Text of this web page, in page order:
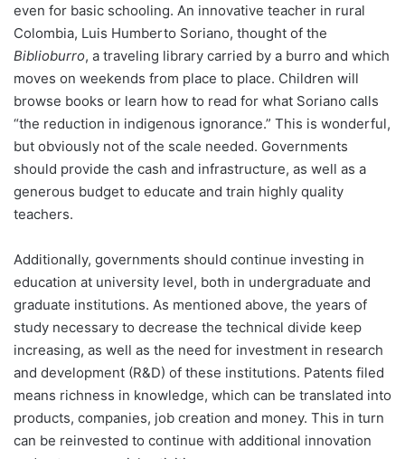
even for basic schooling. An innovative teacher in rural
Colombia, Luis Humberto Soriano, thought of the
Biblioburro, a traveling library carried by a burro and which
moves on weekends from place to place. Children will
browse books or learn how to read for what Soriano calls
“the reduction in indigenous ignorance.” This is wonderful,
but obviously not of the scale needed. Governments
should provide the cash and infrastructure, as well as a
generous budget to educate and train highly quality
teachers.
Additionally, governments should continue investing in
education at university level, both in undergraduate and
graduate institutions. As mentioned above, the years of
study necessary to decrease the technical divide keep
increasing, as well as the need for investment in research
and development (R&D) of these institutions. Patents filed
means richness in knowledge, which can be translated into
products, companies, job creation and money. This in turn
can be reinvested to continue with additional innovation